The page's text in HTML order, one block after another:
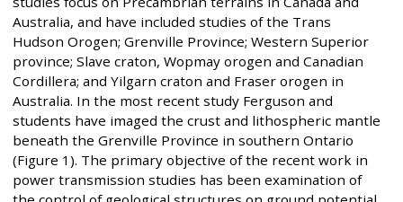
Australia, and have included studies of the Trans
Hudson Orogen; Grenville Province; Western Superior
province; Slave craton, Wopmay orogen and Canadian
Cordillera; and Yilgarn craton and Fraser orogen in
Australia. In the most recent study Ferguson and
students have imaged the crust and lithospheric mantle
beneath the Grenville Province in southern Ontario
(Figure 1). The primary objective of the recent work in
power transmission studies has been examination of